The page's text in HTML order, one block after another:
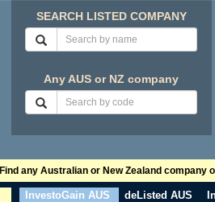
SEARCH LISTED COMPANY
Any AUS or NZ company
Find any Australian or New Zealand company
InvestoGain AUS deListed AUS